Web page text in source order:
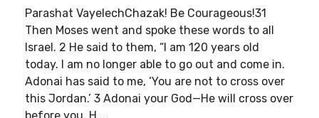
Parashat VayelechChazak! Be Courageous!31
Then Moses went and spoke these words to all
Israel. 2 He said to them, “I am 120 years old
today. I am no longer able to go out and come in.
Adonai has said to me, ‘You are not to cross over
this Jordan.’ 3 Adonai your God—He will cross over